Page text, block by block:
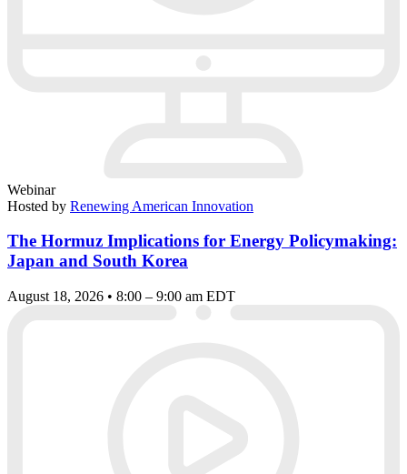
Webinar
Hosted by Renewing American Innovation
The Hormuz Implications for Energy Policymaking:
Japan and South Korea
August 18, 2026 • 8:00 – 9:00 am EDT